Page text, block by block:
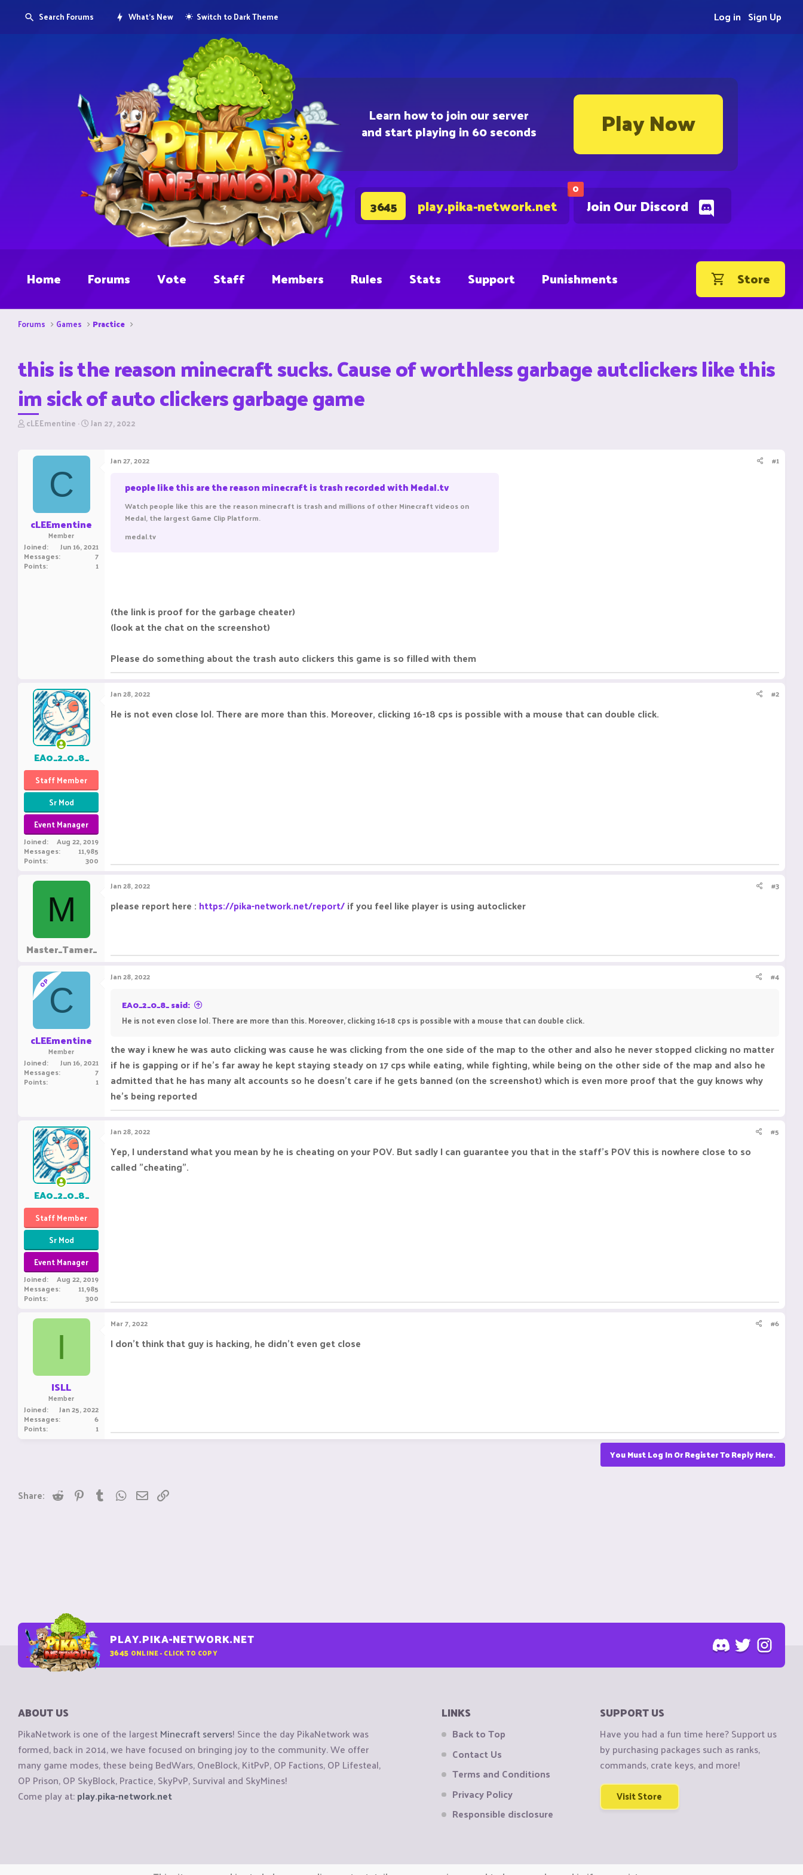
Learn how to join our server
and start playing in 60 seconds Play Now
0
Join Our Discord
3645 play.pika-network.net
Search Forums What's New Switch to Dark Theme Sign Up
Log in
Home Forums Vote Staff Members Rules Stats Support Punishments Store
Forums Games Practice
this is the reason minecraft sucks. Cause of worthless garbage autclickers like this
im sick of auto clickers garbage game
T
r
cLEEmentine S
Jan 27, 2022
C
cLEEmentine
Member
Joined Jun 16, 2021
Messages 7
Points 1
Jan 27, 2022 #1
people like this are the reason minecraft is trash recorded with Medal.tv
Watch people like this are the reason minecraft is trash and millions of other Minecraft videos on
Medal, the largest Game Clip Platform.
medal.tv
(the link is proof for the garbage cheater)
(look at the chat on the screenshot)
Please do something about the trash auto clickers this game is so filled with them
EA0_2_0_8_
Staff Member
Sr Mod
Event Manager
Joined Aug 22, 2019
Messages 11,985
Points 300
Jan 28, 2022 #2
He is not even close lol. There are more than this. Moreover, clicking 16-18 cps is possible with a mouse that can double click.
M
Master_Tamer_
Jan 28, 2022 #3
please report here : https://pika-network.net/report/if you feel like player is using autoclicker
OPC
cLEEmentine
Member
Joined Jun 16, 2021
Messages 7
Points 1
Jan 28, 2022 #4
EA0_2_0_8_ said:
He is not even close lol. There are more than this. Moreover, clicking 16-18 cps is possible with a mouse that can double click.
the way i knew he was auto clicking was cause he was clicking from the one side of the map to the other and also he never stopped clicking no matter
if he is gapping or if he's far away he kept staying steady on 17 cps while eating, while fighting, while being on the other side of the map and also he
admitted that he has many alt accounts so he doesn't care if he gets banned (on the screenshot) which is even more proof that the guy knows why
he's being reported
EA0_2_0_8_
Staff Member
Sr Mod
Event Manager
Joined Aug 22, 2019
Messages 11,985
Points 300
Jan 28, 2022 #5
Yep, I understand what you mean by he is cheating on your POV. But sadly I can guarantee you that in the staff's POV this is nowhere close to so
called "cheating".
I
ISLL
Member
Joined Jan 25, 2022
Messages 6
Points 1
Mar 7, 2022 #6
I don't think that guy is hacking, he didn't even get close
You Must Log In Or Register To Reply Here.
Share: Reddit PinterestTumblrWhatsApp
Email
PLAY.PIKA-NETWORK.NET
3645 ONLINE - CLICK TO COPY
ABOUT US
PikaNetwork is one of the largestMinecraft servers! Since the day PikaNetwork was
formed, back in 2014, we have focused on bringing joy to the community. We offer
many game modes, these being BedWars, OneBlock, KitPvP, OP Factions, OP Lifesteal,
OP Prison, OP SkyBlock, Practice, SkyPvP, Survival and SkyMines!
Come play at:play.pika-network.net
LINKS
Back to Top
Contact Us
Terms and Conditions
Privacy Policy
Responsible disclosure
SUPPORT US
Have you had a fun time here? Support us
by purchasing packages such as ranks,
commands, crate keys, and more!
Visit Store
Copyright © CraftiGames B.V. 2026